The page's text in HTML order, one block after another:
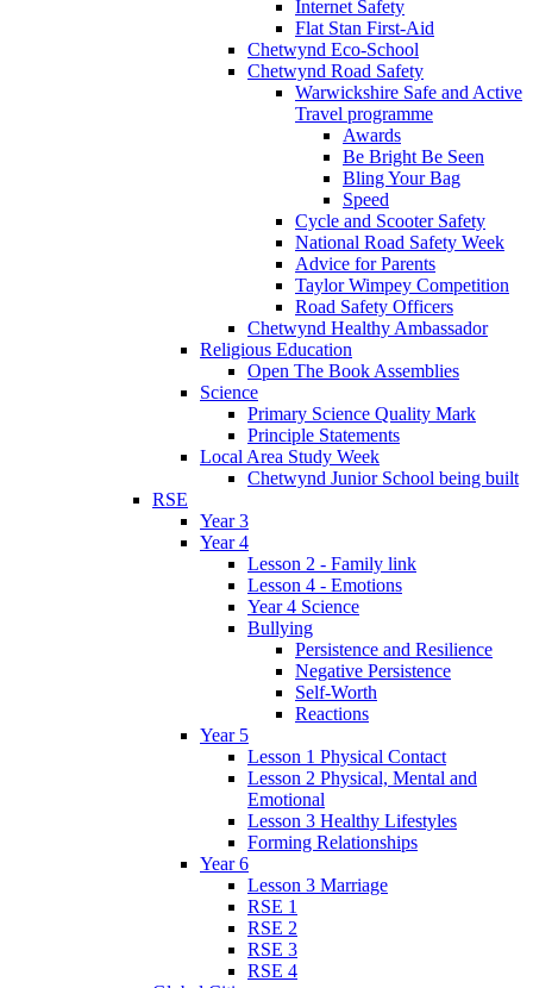
Internet Safety
Flat Stan First-Aid
Chetwynd Eco-School
Chetwynd Road Safety
Warwickshire Safe and Active
Travel programme
Awards
Be Bright Be Seen
Bling Your Bag
Speed
Cycle and Scooter Safety
National Road Safety Week
Advice for Parents
Taylor Wimpey Competition
Road Safety Officers
Chetwynd Healthy Ambassador
Religious Education
Open The Book Assemblies
Science
Primary Science Quality Mark
Principle Statements
Local Area Study Week
Chetwynd Junior School being built
RSE
Year 3
Year 4
Lesson 2 - Family link
Lesson 4 - Emotions
Year 4 Science
Bullying
Persistence and Resilience
Negative Persistence
Self-Worth
Reactions
Year 5
Lesson 1 Physical Contact
Lesson 2 Physical, Mental and
Emotional
Lesson 3 Healthy Lifestyles
Forming Relationships
Year 6
Lesson 3 Marriage
RSE 1
RSE 2
RSE 3
RSE 4